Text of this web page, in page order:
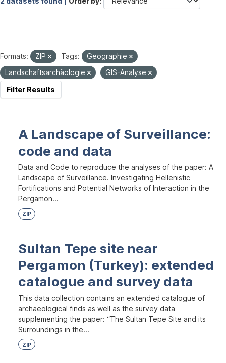
Formats: ZIP Tags:
Geographie
Landschaftsarchäologie
GIS-Analyse
Filter Results
A Landscape of Surveillance:
code and data
Data and Code to reproduce the analyses of the paper: A
Landscape of Surveillance. Investigating Hellenistic
Fortifications and Potential Networks of Interaction in the
Pergamon...
ZIP
Sultan Tepe site near
Pergamon (Turkey): extended
catalogue and survey data
This data collection contains an extended catalogue of
archaeological finds as well as the survey data
supplementing the paper: “The Sultan Tepe Site and its
Surroundings in the...
ZIP